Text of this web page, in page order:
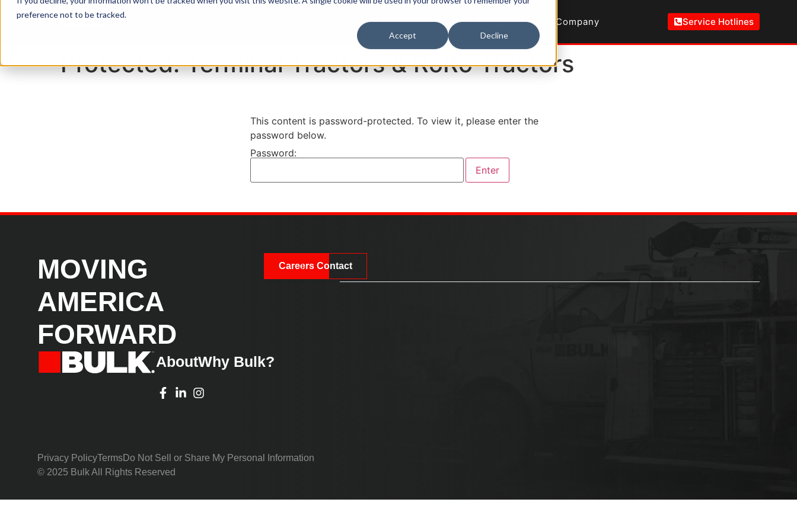
preference not to be tracked.
Accept Decline
Services & Parts Tools & Resources Company Service Hotlines
Protected: Terminal Tractors & RoRo Tractors
This content is password-protected. To view it, please enter the
password below.
Password:
MOVING
AMERICA
FORWARD
Careers Contact
AboutWhy Bulk?
Privacy PolicyTermsDo Not Sell or Share My Personal Information
© 2025 Bulk All Rights Reserved